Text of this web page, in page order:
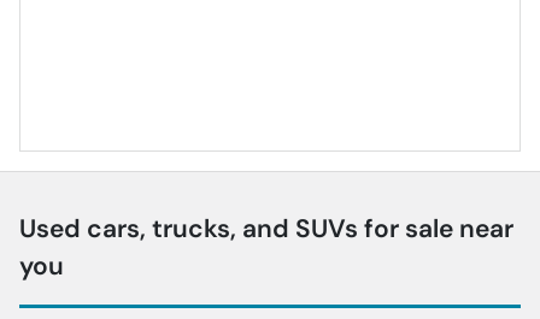
Used cars, trucks, and SUVs for sale near
you